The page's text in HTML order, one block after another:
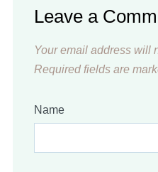
Leave a
Your email address will
Required fields are
Name